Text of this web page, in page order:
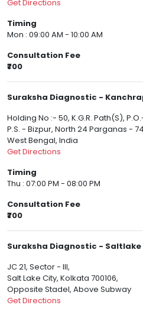
Get Directions
Timing
Mon : 09:00 AM - 10:00 AM
Consultation Fee
₹700
Suraksha Diagnostic -
Holding No :- 50, K.G.R. Path(S),
P.S. - Bizpur, North 24 Parganas -
West Bengal, India
Get Directions
Timing
Thu : 07:00 PM - 08:00 PM
Consultation Fee
₹700
Suraksha Diagnostic - Saltlake
JC 21, Sector - III,
Salt Lake City, Kolkata 700106,
Opposite Stadel, Above Subway
Get Directions